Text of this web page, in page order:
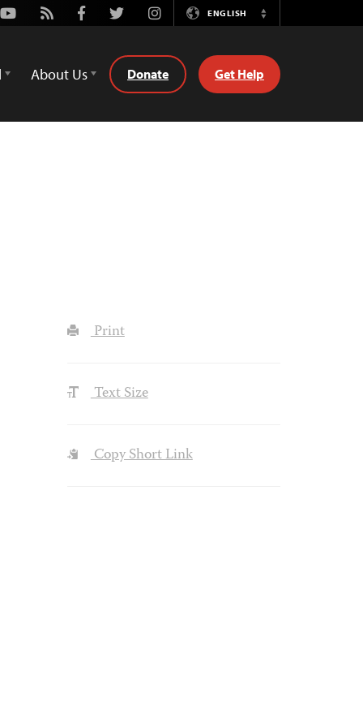
Youtube
Rss FacebookTwitterInstagramENGLISH
Switch
About Us Donate Get Help
Print
Text Size
Copy Short Link